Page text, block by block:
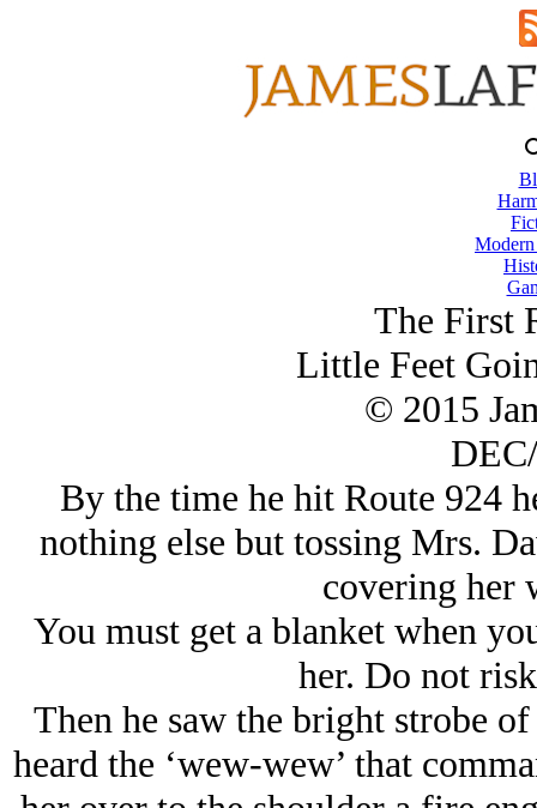
The First
Little Feet
© 2015
By the time he hit Route 924
nothing else but tossing Mrs.
covering her
You must get a blanket when
her. Do not
Then he saw the bright strobe
heard the ‘wew-wew’ that